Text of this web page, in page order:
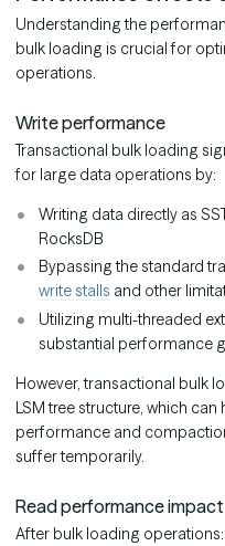
Understanding the
bulk loading is crucial for
operations.
Write performance
Transactional bulk loading
for large data operations by:
Writing data directly as
RocksDB
Bypassing the standard
write stalls and other
Utilizing multi-threaded
substantial performance
However, transactional bulk
LSM tree structure, which
performance and
suffer temporarily.
Read performance impact
After bulk loading operations: